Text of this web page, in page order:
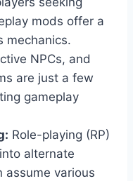
mods offer a
mechanics.
NPCs, and
are just a few
gameplay
Role-playing (RP)
alternate
assume various